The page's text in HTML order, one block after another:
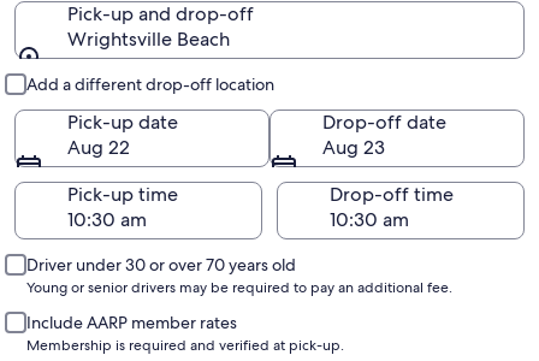
Pick-up and drop-off
Wrightsville Beach
Add a different drop-off location
Pick-up date
Aug 22
Drop-off date
Aug 23
Pick-up time
Drop-off time
Driver under 30 or over 70 years old
Young or senior drivers may be required to pay an additional fee.
Include AARP member rates
Membership is required and verified at pick-up.